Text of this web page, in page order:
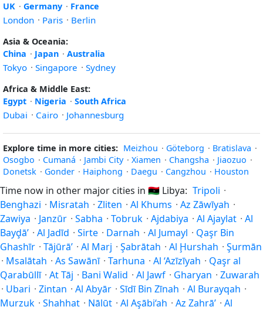
UK · Germany · France
London · Paris · Berlin
Asia & Oceania:
China · Japan · Australia
Tokyo · Singapore · Sydney
Africa & Middle East:
Egypt · Nigeria · South Africa
Dubai · Cairo · Johannesburg
Explore time in more cities: Meizhou · Göteborg · Bratislava ·
Osogbo · Cumaná · Jambi City · Xiamen · Changsha · Jiaozuo ·
Donetsk · Gonder · Haiphong · Daegu · Cangzhou · Houston
Time now in other major cities in 🇱🇾 Libya: Tripoli ·
Benghazi · Misratah · Zliten · Al Khums · Az Zāwīyah ·
Zawiya · Janzūr · Sabha · Tobruk · Ajdabiya · Al Ajaylat · Al
Bayḑā’ · Al Jadīd · Sirte · Darnah · Al Jumayl · Qaşr Bin
Ghashīr · Tājūrā’ · Al Marj · Şabrātah · Al Ḩurshah · Şurmān
· Msalātah · As Sawānī · Tarhuna · Al ‘Azīzīyah · Qaşr al
Qarabūllī · At Tāj · Bani Walid · Al Jawf · Gharyan · Zuwarah
· Ubari · Zintan · Al Abyār · Sīdī Bin Zīnah · Al Burayqah ·
Murzuk · Shahhat · Nālūt · Al Aşābi‘ah · Az Zahrā’ · Al